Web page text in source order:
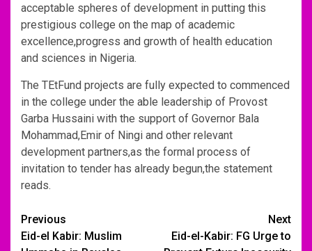
acceptable spheres of development in putting this
prestigious college on the map of academic
excellence,progress and growth of health education
and sciences in Nigeria.
The TEtFund projects are fully expected to commenced
in the college under the able leadership of Provost
Garba Hussaini with the support of Governor Bala
Mohammad,Emir of Ningi and other relevant
development partners,as the formal process of
invitation to tender has already begun,the statement
reads.
Post
navigation
Previous
Eid-el Kabir: Muslim
Next
Eid-el-Kabir: FG Urge to